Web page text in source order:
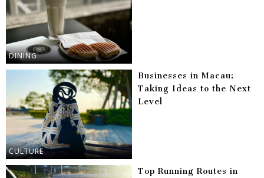
DINING
CULTURE
Businesses in Macau:
Taking Ideas to the Next
Level
Top Running Routes in